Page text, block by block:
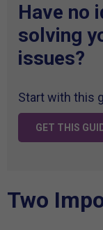
Have no
solving
issues?
Start with this
GET THIS
Two